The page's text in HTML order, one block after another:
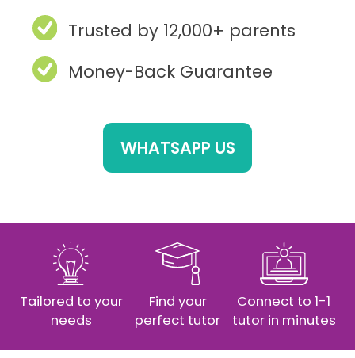
Trusted by 12,000+ parents
Money-Back Guarantee
WHATSAPP US
Tailored to your
needs
Find your
perfect tutor
Connect to 1-1
tutor in minutes